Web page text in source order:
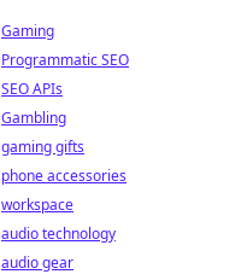
Gaming
Programmatic SEO
SEO APIs
Gambling
gaming gifts
phone accessories
workspace
audio technology
audio gear